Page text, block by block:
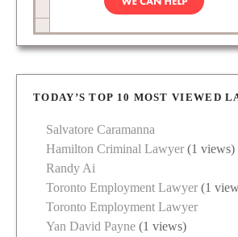
TODAY’S TOP 10 MOST VIEWED
Salvatore Caramanna
Hamilton Criminal Lawyer (1 views)
Randy Ai
Toronto Employment Lawyer (1
Toronto Employment Lawyer
Yan David Payne (1 views)